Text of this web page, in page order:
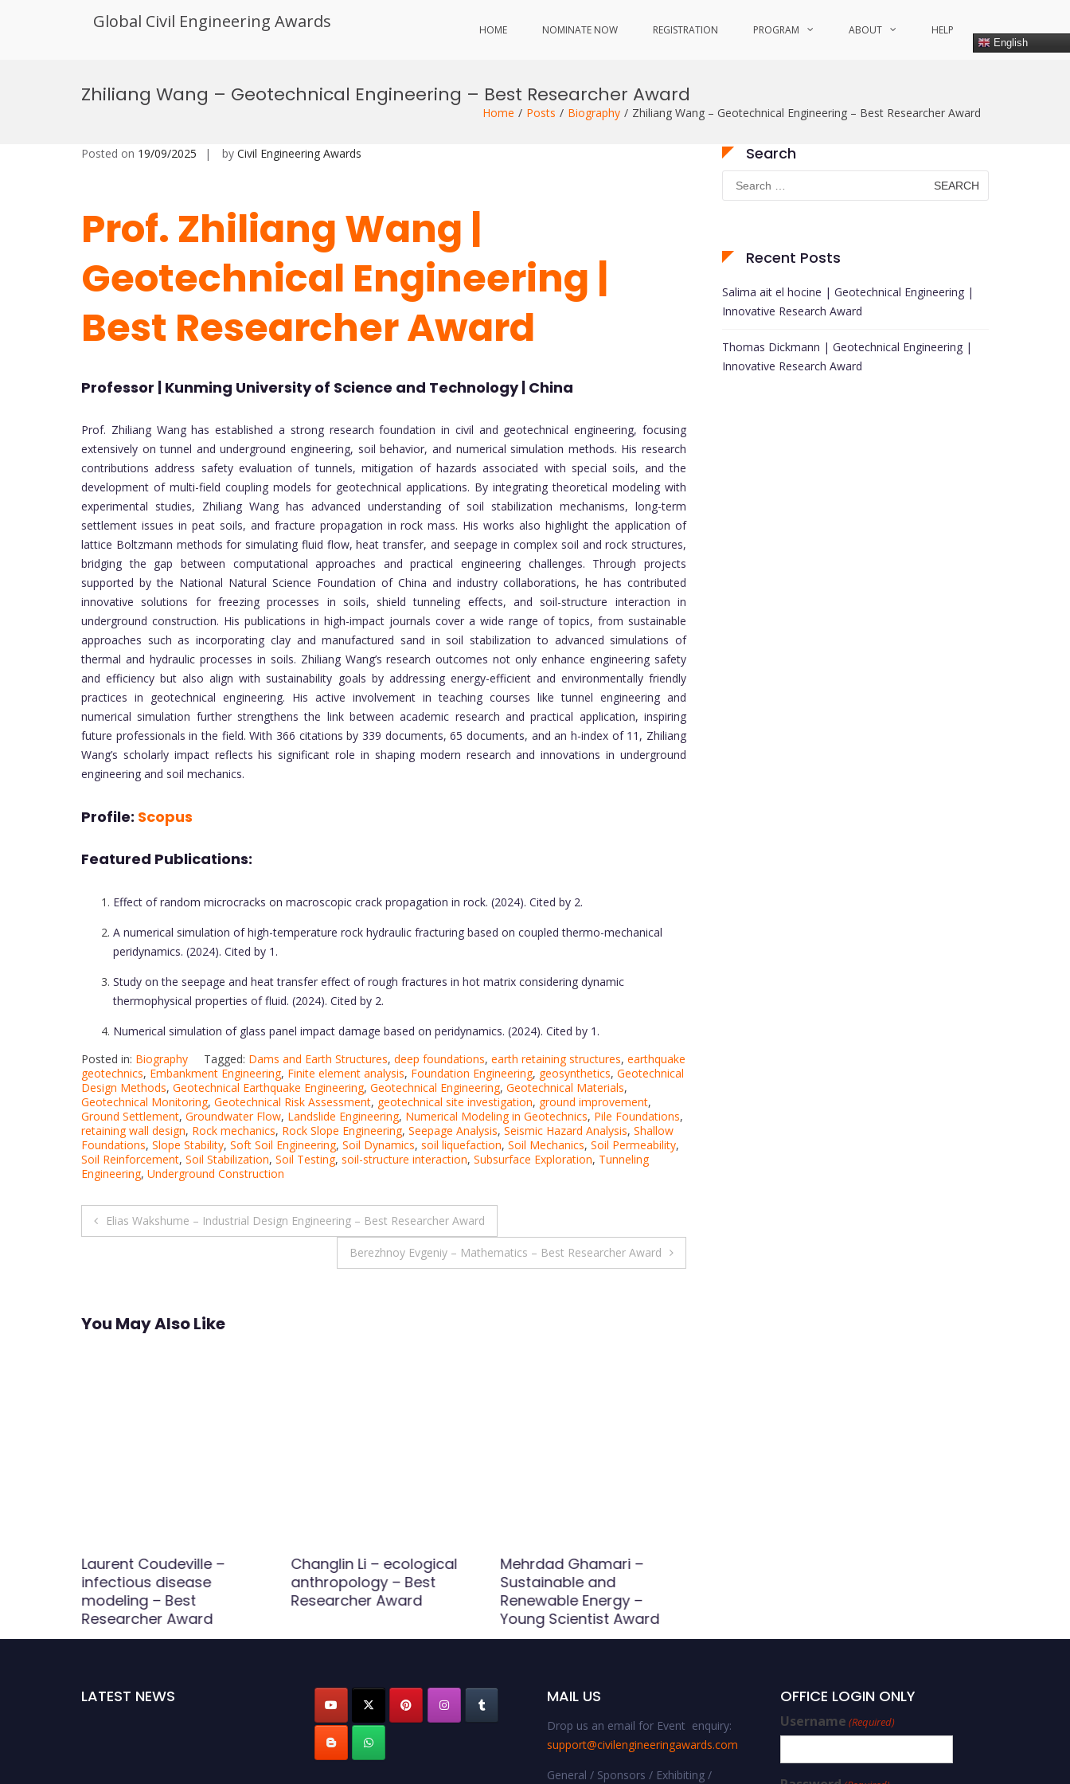
Global Civil Engineering Awards HOME NOMINATE NOW REGISTRATION PROGRAM ABOUT HELP
English
Zhiliang Wang – Geotechnical Engineering – Best Researcher Award
Home Posts Biography Zhiliang Wang – Geotechnical Engineering – Best Researcher Award
Posted on 19/09/2025 by Civil Engineering Awards
Prof. Zhiliang Wang |
Geotechnical Engineering |
Best Researcher Award
Professor | Kunming University of Science and Technology | China
Prof. Zhiliang Wang has established a strong research foundation in civil and geotechnical engineering, focusing
extensively on tunnel and underground engineering, soil behavior, and numerical simulation methods. His research
contributions address safety evaluation of tunnels, mitigation of hazards associated with special soils, and the
development of multi-field coupling models for geotechnical applications. By integrating theoretical modeling with
experimental studies, Zhiliang Wang has advanced understanding of soil stabilization mechanisms, long-term
settlement issues in peat soils, and fracture propagation in rock mass. His works also highlight the application of
lattice Boltzmann methods for simulating fluid flow, heat transfer, and seepage in complex soil and rock structures,
bridging the gap between computational approaches and practical engineering challenges. Through projects
supported by the National Natural Science Foundation of China and industry collaborations, he has contributed
innovative solutions for freezing processes in soils, shield tunneling effects, and soil-structure interaction in
underground construction. His publications in high-impact journals cover a wide range of topics, from sustainable
approaches such as incorporating clay and manufactured sand in soil stabilization to advanced simulations of
thermal and hydraulic processes in soils. Zhiliang Wang’s research outcomes not only enhance engineering safety
and efficiency but also align with sustainability goals by addressing energy-efficient and environmentally friendly
practices in geotechnical engineering. His active involvement in teaching courses like tunnel engineering and
numerical simulation further strengthens the link between academic research and practical application, inspiring
future professionals in the field. With 366 citations by 339 documents, 65 documents, and an h-index of 11, Zhiliang
Wang’s scholarly impact reflects his significant role in shaping modern research and innovations in underground
engineering and soil mechanics.
Profile: Scopus
Featured Publications:
Effect of random microcracks on macroscopic crack propagation in rock. (2024). Cited by 2.
A numerical simulation of high-temperature rock hydraulic fracturing based on coupled thermo-mechanical
peridynamics. (2024). Cited by 1.
Study on the seepage and heat transfer effect of rough fractures in hot matrix considering dynamic
thermophysical properties of fluid. (2024). Cited by 2.
Numerical simulation of glass panel impact damage based on peridynamics. (2024). Cited by 1.
Posted in: Biography Tagged: Dams and Earth Structures, deep foundations, earth retaining structures, earthquake
geotechnics, Embankment Engineering, Finite element analysis, Foundation Engineering, geosynthetics, Geotechnical
Design Methods, Geotechnical Earthquake Engineering, Geotechnical Engineering, Geotechnical Materials,
Geotechnical Monitoring, Geotechnical Risk Assessment, geotechnical site investigation, ground improvement,
Ground Settlement, Groundwater Flow, Landslide Engineering, Numerical Modeling in Geotechnics, Pile Foundations,
retaining wall design, Rock mechanics, Rock Slope Engineering, Seepage Analysis, Seismic Hazard Analysis, Shallow
Foundations, Slope Stability, Soft Soil Engineering, Soil Dynamics, soil liquefaction, Soil Mechanics, Soil Permeability,
Soil Reinforcement, Soil Stabilization, Soil Testing, soil-structure interaction, Subsurface Exploration, Tunneling
Engineering, Underground Construction
Post
Elias Wakshume – Industrial Design Engineering – Best Researcher Award
Berezhnoy Evgeniy – Mathematics – Best Researcher Award
You May Also Like
Laurent Coudeville –
infectious disease
modeling – Best
Researcher Award
Changlin Li – ecological
anthropology – Best
Researcher Award
Mehrdad Ghamari –
Sustainable and
Renewable Energy –
Young Scientist Award
Search
Search
for:
Recent Posts
Salima ait el hocine | Geotechnical Engineering |
Innovative Research Award
Thomas Dickmann | Geotechnical Engineering |
Innovative Research Award
LATEST NEWS MAIL US
Drop us an email for Event enquiry:
support@civilengineeringawards.com
General / Sponsors / Exhibiting /
OFFICE LOGIN ONLY
Username (Required)